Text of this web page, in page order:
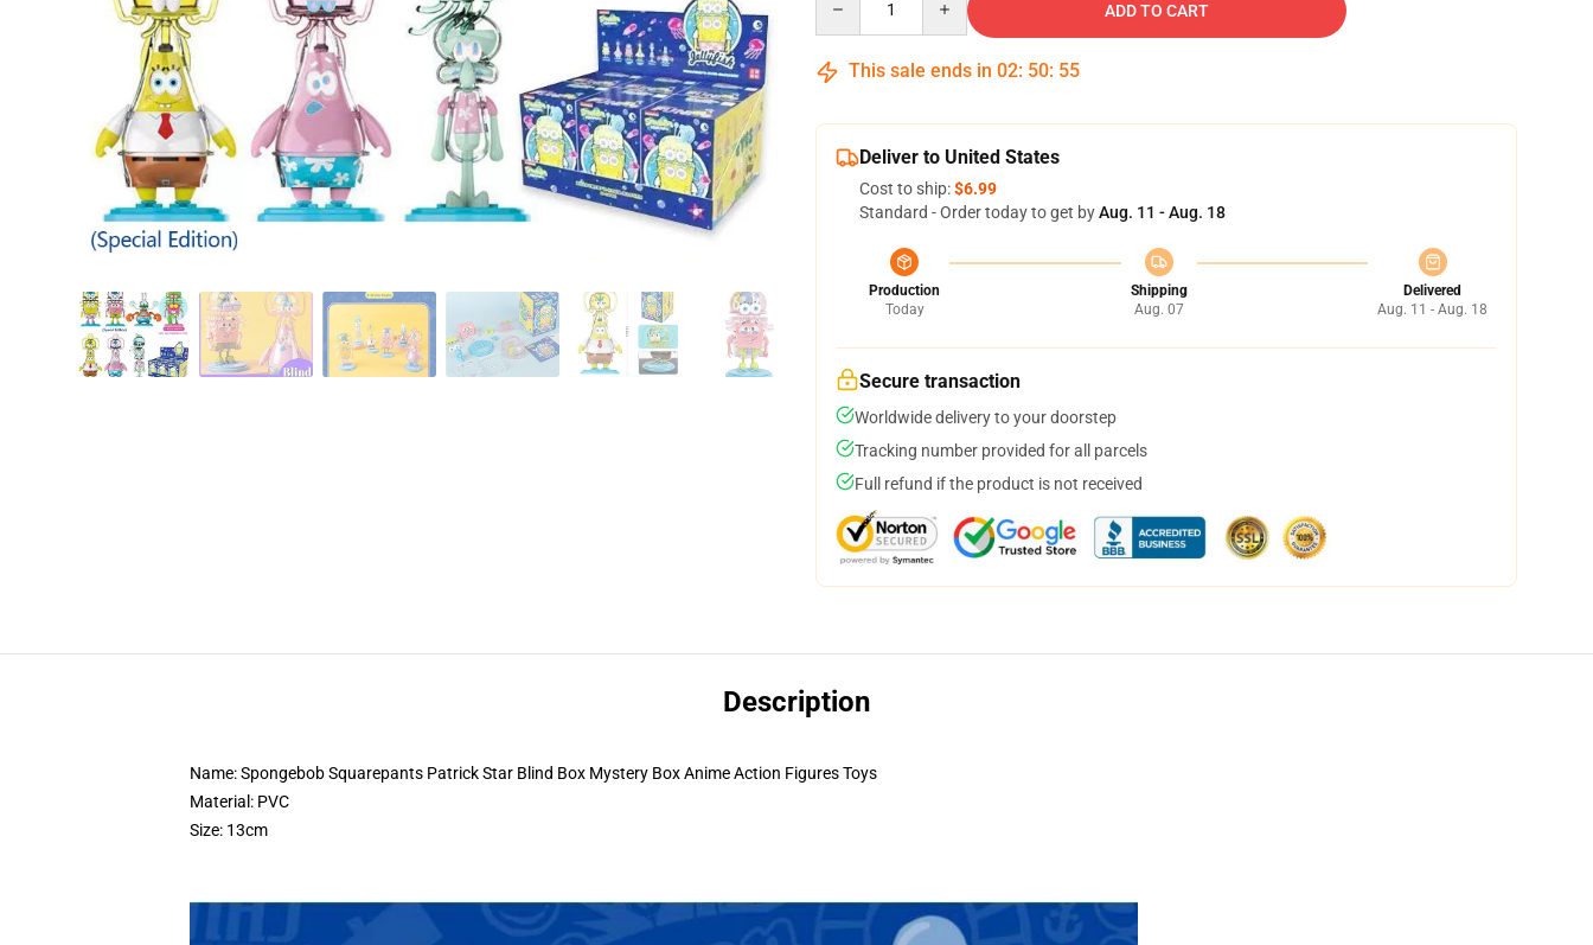
ADD TO CART
This sale ends in 02: 50: 53
Deliver to United States
Cost to ship:$6.99
Standard - Order today to get byAug. 11 - Aug. 18
Production
Today
Shipping
Aug. 07
Delivered
Aug. 11 - Aug. 18
Secure transaction
Worldwide delivery to your doorstep
Tracking number provided for all parcels
Full refund if the product is not received
Description
Name: Spongebob Squarepants Patrick Star Blind Box Mystery Box Anime Action Figures Toys
Material: PVC
Size: 13cm